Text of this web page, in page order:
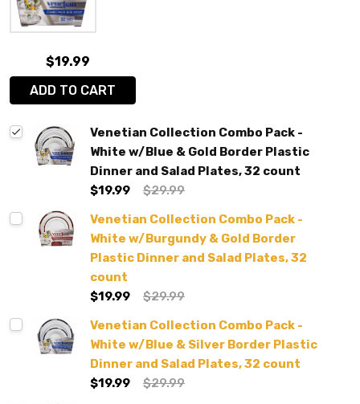
$19.99
ADD TO CART
Venetian Collection Combo Pack -
White w/Blue & Gold Border Plastic
Dinner and Salad Plates, 32 count
$19.99
$29.99
Venetian Collection Combo Pack -
White w/Burgundy & Gold Border
Plastic Dinner and Salad Plates, 32
count
$19.99
$29.99
Venetian Collection Combo Pack -
White w/Blue & Silver Border Plastic
Dinner and Salad Plates, 32 count
$19.99
$29.99